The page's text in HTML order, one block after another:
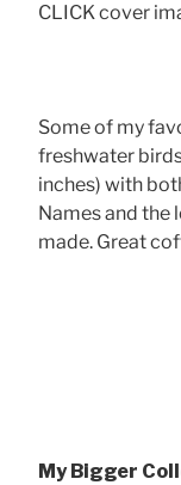
CLICK cover
Some of my
freshwater
inches) with
Names and the
made. Great
My Bigger